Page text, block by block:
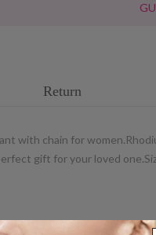
Return
with chain for
gift for your loved